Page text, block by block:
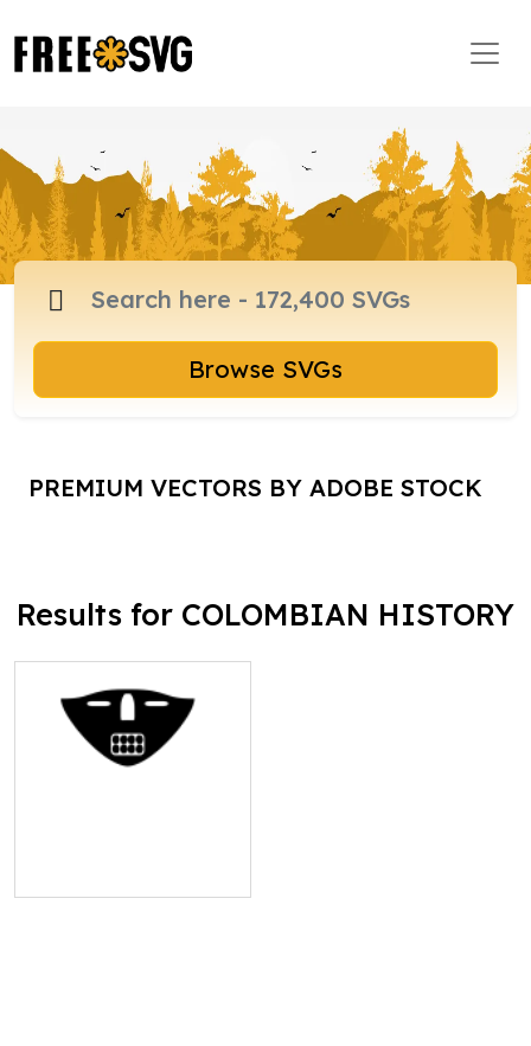
Browse SVGs
PREMIUM VECTORS BY ADOBE STOCK
Results for COLOMBIAN HISTORY